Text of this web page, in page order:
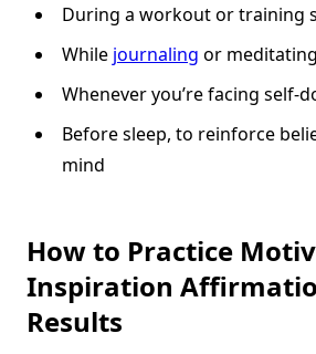
During a workout or training
While journaling or meditating
Whenever you’re facing self-
Before sleep, to reinforce
mind
How to Practice
Inspiration
Results